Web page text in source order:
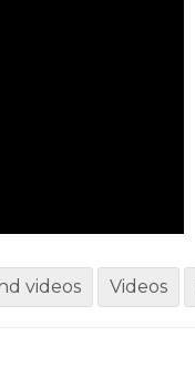
videos Videos